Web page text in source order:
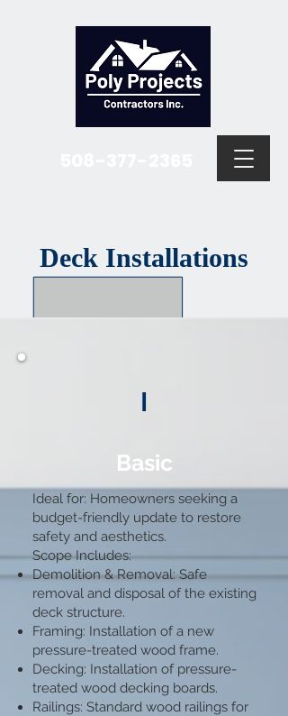
Deck Installations
I
Basic
Ideal for: Homeowners seeking a
budget-friendly update to restore
safety and aesthetics.​
Scope Includes:
Demolition & Removal: Safe
removal and disposal of the existing
deck structure.​
Framing: Installation of a new
pressure-treated wood frame.​
Decking: Installation of pressure-
treated wood decking boards.​
Railings: Standard wood railings for